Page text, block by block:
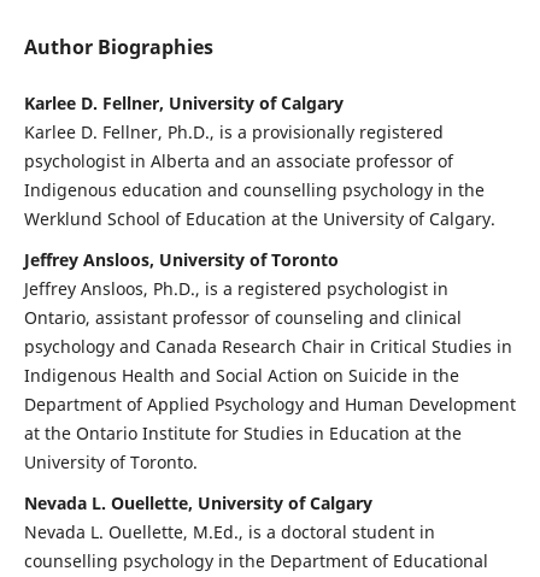
Author Biographies
Karlee D. Fellner, University of Calgary
Karlee D. Fellner, Ph.D., is a provisionally registered
psychologist in Alberta and an associate professor of
Indigenous education and counselling psychology in the
Werklund School of Education at the University of Calgary.
Jeffrey Ansloos, University of Toronto
Jeffrey Ansloos, Ph.D., is a registered psychologist in
Ontario, assistant professor of counseling and clinical
psychology and Canada Research Chair in Critical Studies in
Indigenous Health and Social Action on Suicide in the
Department of Applied Psychology and Human Development
at the Ontario Institute for Studies in Education at the
University of Toronto.
Nevada L. Ouellette, University of Calgary
Nevada L. Ouellette, M.Ed., is a doctoral student in
counselling psychology in the Department of Educational